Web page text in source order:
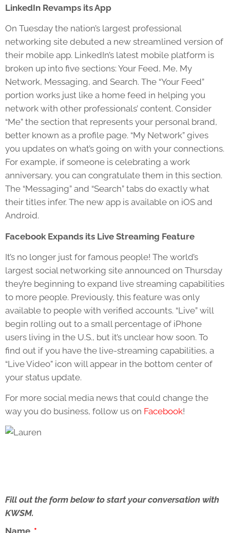
LinkedIn Revamps its App
On Tuesday the nation’s largest professional
networking site debuted a new streamlined version of
their mobile app. LinkedIn’s latest mobile platform is
broken up into five sections: Your Feed, Me, My
Network, Messaging, and Search. The “Your Feed”
portion works just like a home feed in helping you
network with other professionals’ content. Consider
“Me” the section that represents your personal brand,
better known as a profile page. “My Network” gives
you updates on what’s going on with your connections.
For example, if someone is celebrating a work
anniversary, you can congratulate them in this section.
The “Messaging” and “Search” tabs do exactly what
their titles infer. The new app is available on iOS and
Android.
Facebook Expands its Live Streaming Feature
It’s no longer just for famous people! The world’s
largest social networking site announced on Thursday
they’re beginning to expand live streaming capabilities
to more people. Previously, this feature was only
available to people with verified accounts. “Live” will
begin rolling out to a small percentage of iPhone
users living in the U.S., but it’s unclear how soon. To
find out if you have the live-streaming capabilities, a
“Live Video” icon will appear in the bottom center of
your status update.
For more social media news that could change the
way you do business, follow us on Facebook!
Fill out the form below to start your conversation with
KWSM.
Name